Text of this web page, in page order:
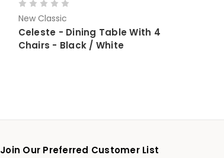
New Classic
Celeste - Dining Table With 4
Chairs - Black / White
Join Our Preferred Customer List